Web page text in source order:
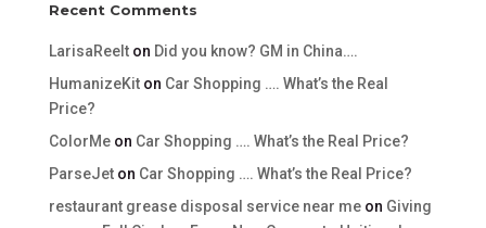
Recent Comments
LarisaReelton Did you know? GM in China….
HumanizeKiton Car Shopping …. What’s the Real
Price?
ColorMeon Car Shopping …. What’s the Real Price?
ParseJeton Car Shopping …. What’s the Real Price?
restaurant grease disposal service near meon Giving